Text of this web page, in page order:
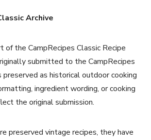
Archive
of the CampRecipes Classic Recipe
submitted to the CampRecipes
preserved as historical outdoor cooking
ingredient wording, or cooking
the original submission.
preserved vintage recipes, they have